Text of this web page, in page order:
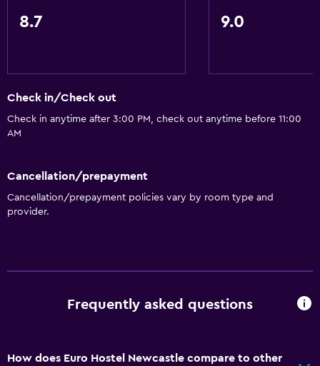
Toilet with grab rails
Restaurant
Bar/Lounge
Coffee shop
Vending machine (snacks)
8.7 9.0
Check in/Check out
Check in anytime after 3:00 PM, check out anytime before 11:00
AM
Cancellation/prepayment
Cancellation/prepayment policies vary by room type and
provider.
Frequently asked questions
How does Euro Hostel Newcastle compare to other